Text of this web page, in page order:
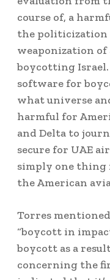
course of, a
the politicization
weaponization of
boycotting
software for
what universe
harmful for
and Delta to
secure for UAE
simply one
the American
Torres
“boycott in
boycott as a
concerning the